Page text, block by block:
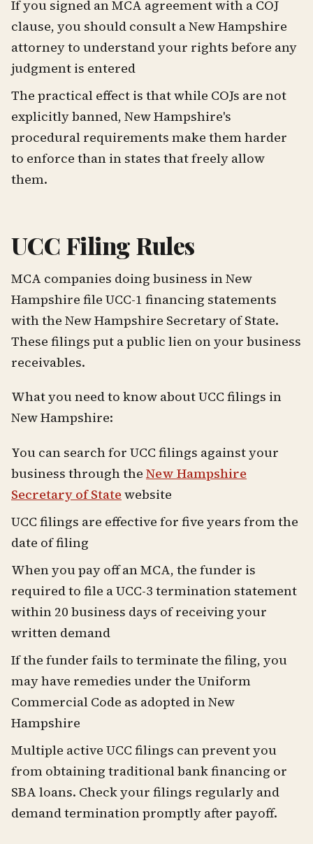
If you signed an MCA agreement with a COJ
clause, you should consult a New Hampshire
attorney to understand your rights before any
judgment is entered
The practical effect is that while COJs are not
explicitly banned, New Hampshire's
procedural requirements make them harder
to enforce than in states that freely allow
them.
UCC Filing Rules
MCA companies doing business in New
Hampshire file UCC-1 financing statements
with the New Hampshire Secretary of State.
These filings put a public lien on your business
receivables.
What you need to know about UCC filings in
New Hampshire:
You can search for UCC filings against your
business through the New Hampshire
Secretary of State website
UCC filings are effective for five years from the
date of filing
When you pay off an MCA, the funder is
required to file a UCC-3 termination statement
within 20 business days of receiving your
written demand
If the funder fails to terminate the filing, you
may have remedies under the Uniform
Commercial Code as adopted in New
Hampshire
Multiple active UCC filings can prevent you
from obtaining traditional bank financing or
SBA loans. Check your filings regularly and
demand termination promptly after payoff.